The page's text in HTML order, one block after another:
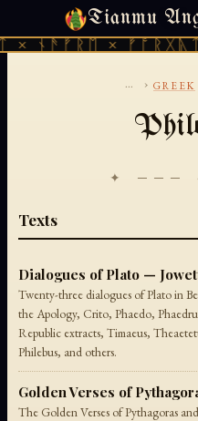
Tianmu
ᚾᚫᚠᚱᛖ ×
THURSDAY, AUGUST
... › GREEK
✦ ───
Texts
Dialogues of Plato —
Twenty-three dialogues of Plato in
the Apology, Crito, Phaedo,
Republic extracts, Timaeus,
Philebus, and others.
Golden Verses of
The Golden Verses of Pythagoras